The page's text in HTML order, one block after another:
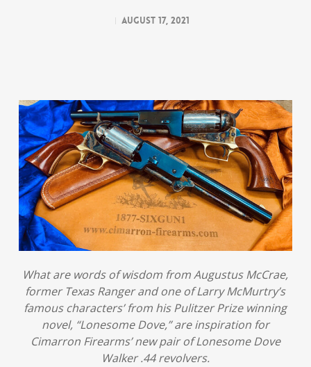
August 17, 2021
What are words of wisdom from Augustus McCrae,
former Texas Ranger and one of Larry McMurtry’s
famous characters’ from his Pulitzer Prize winning
novel, “Lonesome Dove,” are inspiration for
Cimarron Firearms’ new pair of Lonesome Dove
Walker .44 revolvers.